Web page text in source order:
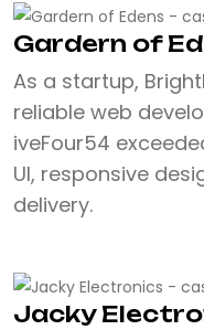
Gardern of
As a startup,
reliable web
iveFour54
UI, responsive
delivery.
Jacky